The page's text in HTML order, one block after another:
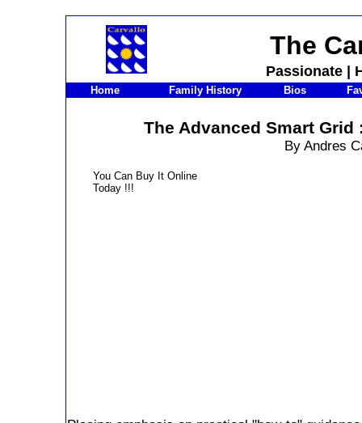
The
Passionate|
Home Family History Bios
The Advanced Smart
By Andres
You Can Buy It Online
Today !!!